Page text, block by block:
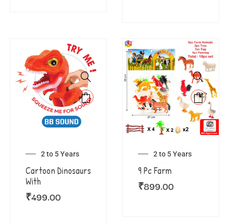
2 to 5 Years
Cartoon Dinosaurs
With
₹499.00
2 to 5 Years
9 Pc Farm
₹899.00